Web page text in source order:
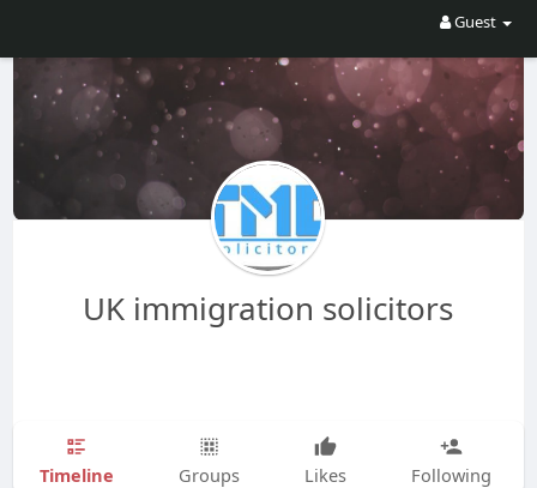
Guest
UK immigration solicitors
Timeline Groups Likes Following